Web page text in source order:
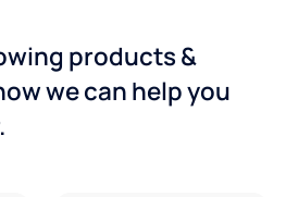
products &
we can help you